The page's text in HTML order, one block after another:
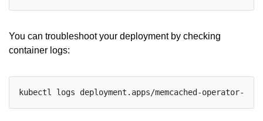
You can troubleshoot your deployment by checking
container logs: